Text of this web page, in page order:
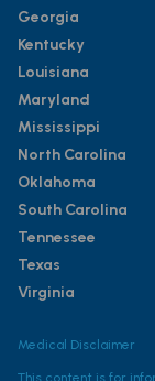
Georgia
Kentucky
Louisiana
Maryland
Mississippi
North Carolina
Oklahoma
South Carolina
Tennessee
Texas
Virginia
Medical Disclaimer
This content is for